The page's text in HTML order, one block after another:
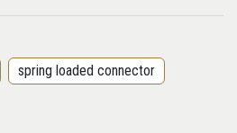
spring loaded connector